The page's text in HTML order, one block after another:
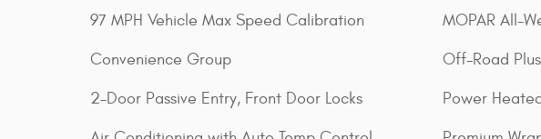
97 MPH Vehicle Max Speed Calibration
Convenience Group
2-Door Passive Entry, Front Door Locks
MOPAR All-
Off-Road
Power